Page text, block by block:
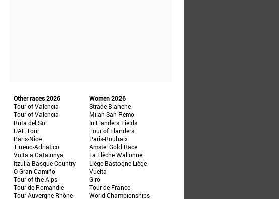
Other races 2026
Tour of Valencia
Tour of Valencia
Ruta del Sol
UAE Tour
Paris-Nice
Tirreno-Adriatico
Volta a Catalunya
Itzulia Basque Country
O Gran Camiño
Tour of the Alps
Tour de Romandie
Tour Auvergne-Rhône-
Women 2026
Strade Bianche
Milan-San Remo
In Flanders Fields
Tour of Flanders
Paris-Roubaix
Amstel Gold Race
La Flèche Wallonne
Liège-Bastogne-Liège
Vuelta
Giro
Tour de France
World Championships